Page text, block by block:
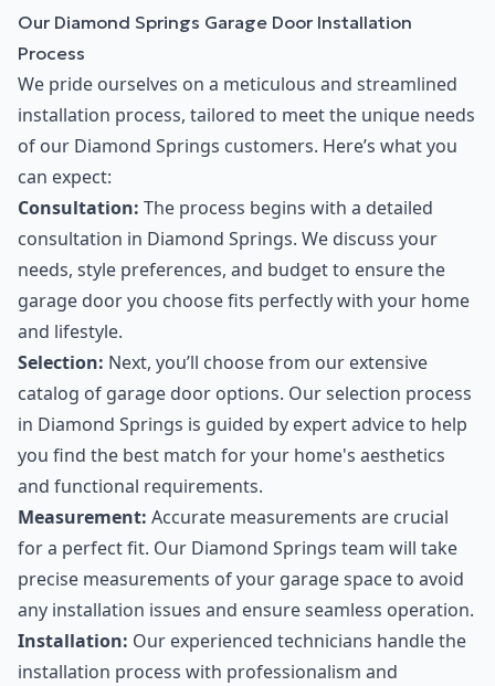
Our Diamond Springs Garage Door Installation
Process
We pride ourselves on a meticulous and streamlined
installation process, tailored to meet the unique needs
of our Diamond Springs customers. Here’s what you
can expect:
Consultation: The process begins with a detailed
consultation in Diamond Springs. We discuss your
needs, style preferences, and budget to ensure the
garage door you choose fits perfectly with your home
and lifestyle.
Selection: Next, you’ll choose from our extensive
catalog of garage door options. Our selection process
in Diamond Springs is guided by expert advice to help
you find the best match for your home's aesthetics
and functional requirements.
Measurement: Accurate measurements are crucial
for a perfect fit. Our Diamond Springs team will take
precise measurements of your garage space to avoid
any installation issues and ensure seamless operation.
Installation: Our experienced technicians handle the
installation process with professionalism and